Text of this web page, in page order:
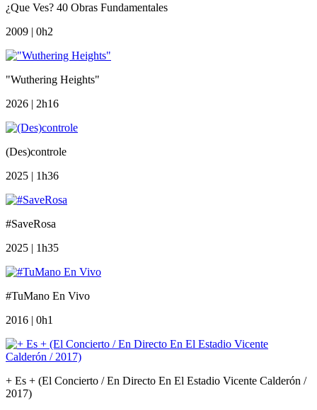
¿Que Ves? 40 Obras Fundamentales
2009 | 0h2
"Wuthering Heights"
2026 | 2h16
(Des)controle
2025 | 1h36
#SaveRosa
2025 | 1h35
#TuMano En Vivo
2016 | 0h1
+ Es + (El Concierto / En Directo En El Estadio Vicente Calderón /
2017)